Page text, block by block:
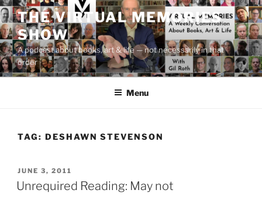
Skip
to
content
THE VIRTUAL MEMORIES
SHOW
A podcast about books, art & life — not necessarily in that
order
Menu
TAG: DESHAWN STEVENSON
POSTED
ON
JUNE 3, 2011
Unrequired Reading: May not